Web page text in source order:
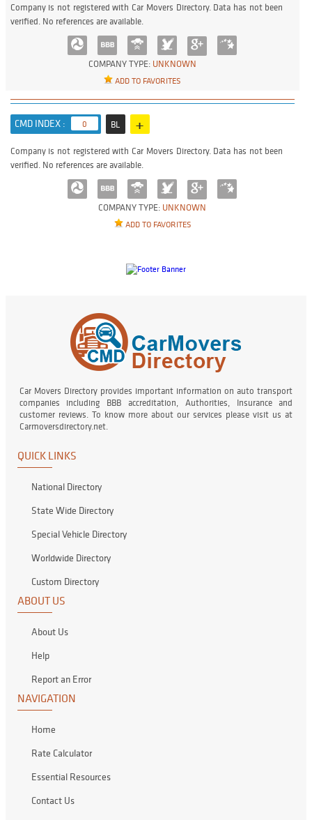
COMPANY TYPE: UNKNOWN
ADD TO FAVORITES
Company is not registered with Car Movers Directory. Data has not been
verified. No references are available.
CMD INDEX : 0 BL +
COMPANY TYPE: UNKNOWN
ADD TO FAVORITES
Company is not registered with Car Movers Directory. Data has not been
verified. No references are available.
Car Movers Directory provides important information on auto transport
companies including BBB accreditation, Authorities, Insurance and
customer reviews. To know more about our services please visit us at
Carmoversdirectory.net.
QUICK LINKS
National Directory
State Wide Directory
Special Vehicle Directory
Worldwide Directory
Custom Directory
ABOUT US
About Us
Help
Report an Error
NAVIGATION
Home
Rate Calculator
Essential Resources
Contact Us